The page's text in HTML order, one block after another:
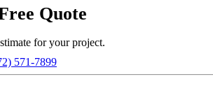
Quote
for your project.
571-7899